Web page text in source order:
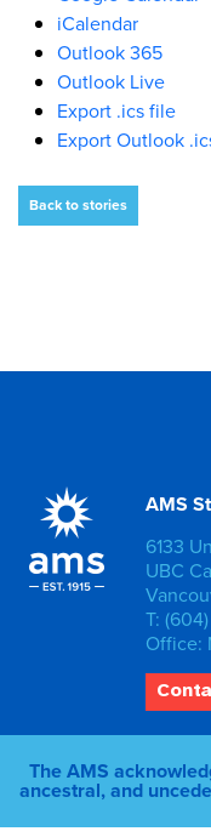
iCalendar
Outlook 365
Outlook Live
Export .ics file
Export Outlook
Back to stories
AMS
6133
UBC
T:
Office:
The AMS
ancestral, and